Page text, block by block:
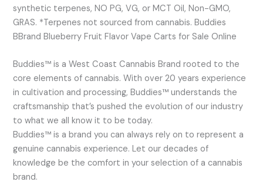
synthetic terpenes, NO PG, VG, or MCT Oil, Non-GMO,
GRAS. *Terpenes not sourced from cannabis. Buddies
BBrand Blueberry Fruit Flavor Vape Carts for Sale Online
Buddies™ is a West Coast Cannabis Brand rooted to the
core elements of cannabis. With over 20 years experience
in cultivation and processing, Buddies™ understands the
craftsmanship that’s pushed the evolution of our industry
to what we all know it to be today.
Buddies™ is a brand you can always rely on to represent a
genuine cannabis experience. Let our decades of
knowledge be the comfort in your selection of a cannabis
brand.